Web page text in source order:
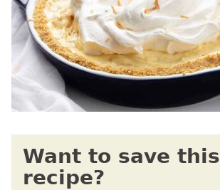
Want to save this
recipe?